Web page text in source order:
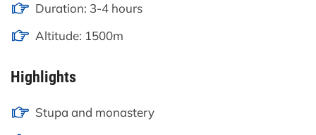
Duration: 3-4 hours
Altitude: 1500m
Highlights
Stupa and monastery